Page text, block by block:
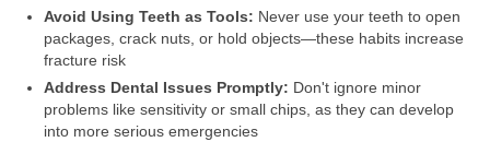
Avoid Using Teeth as Tools: Never use your teeth to open
packages, crack nuts, or hold objects—these habits increase
fracture risk
Address Dental Issues Promptly: Don't ignore minor
problems like sensitivity or small chips, as they can develop
into more serious emergencies